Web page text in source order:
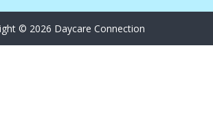
© 2026 Daycare Connection